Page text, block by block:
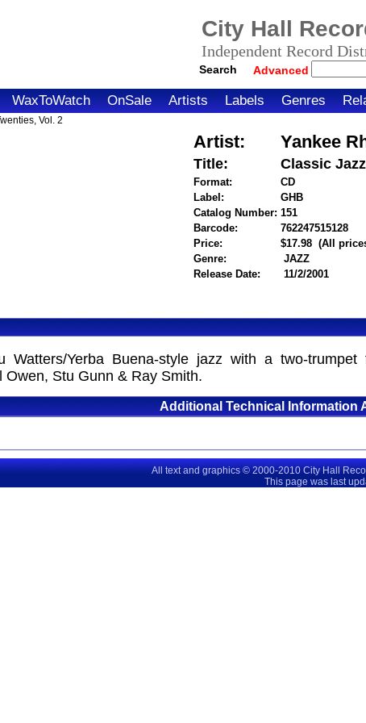
City Hall
Independent Record
Search Advanced
WaxToWatch OnSale Artists Labels Genres
Vol. 2
Artist: Yankee
Title: Classic
Format:
CD
Label:
GHB
Catalog Number: 151
Barcode:
762247515128
Price:
$17.98 (All
Genre:
JAZZ
Release Date:
11/2/2001
Watters/Yerba Buena-style jazz with a two-
Stu Gunn & Ray Smith.
Additional Technical Information
All text and graphics © 2000-2010 City Hall
This page was last